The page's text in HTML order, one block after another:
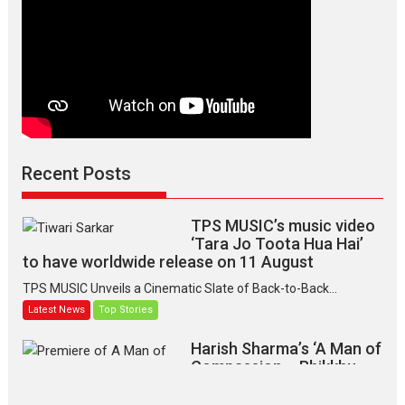
Recent Posts
TPS MUSIC’s music video
‘Tara Jo Toota Hua Hai’
to have worldwide release on 11 August
TPS MUSIC Unveils a Cinematic Slate of Back-to-Back...
Latest News Top Stories
Harish Sharma’s ‘A Man of
Compassion – Bhikkhu